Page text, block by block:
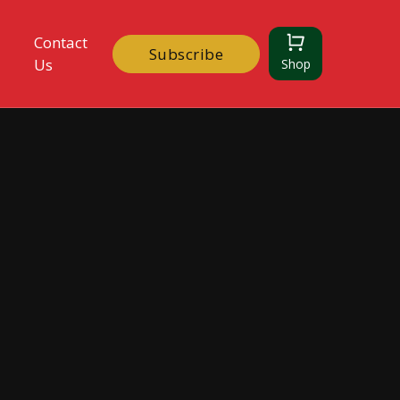
Contact
Us
Subscribe Shop